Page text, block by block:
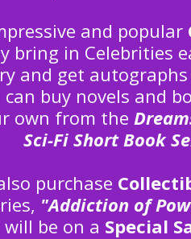
and popular
bring in Celebrities
and get
can buy novels and
own from the
Sci-Fi Short Book
purchase
"Addiction of
be on a Special